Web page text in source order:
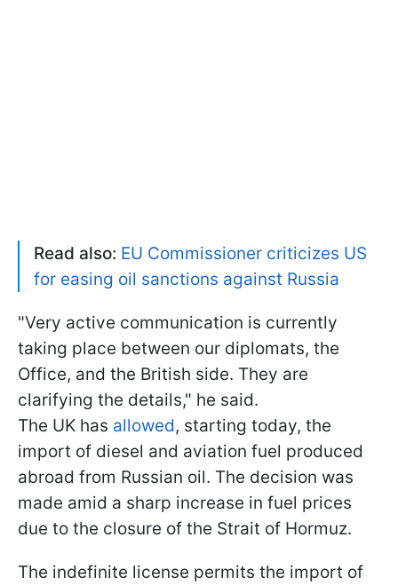
Read also: EU Commissioner criticizes US
for easing oil sanctions against Russia
"Very active communication is currently
taking place between our diplomats, the
Office, and the British side. They are
clarifying the details," he said.
The UK has allowed, starting today, the
import of diesel and aviation fuel produced
abroad from Russian oil. The decision was
made amid a sharp increase in fuel prices
due to the closure of the Strait of Hormuz.
The indefinite license permits the import of